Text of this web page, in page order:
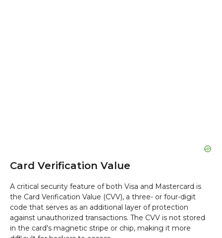
Card Verification Value
A critical security feature of both Visa and Mastercard is
the Card Verification Value (CVV), a three- or four-digit
code that serves as an additional layer of protection
against unauthorized transactions. The CVV is not stored
in the card's magnetic stripe or chip, making it more